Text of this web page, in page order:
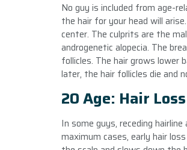
No guy is included from age-
the hair for your head will
center. The culprits are the
androgenetic alopecia. The
follicles. The hair grows lower
later, the hair follicles die and
20 Age: Hair
In some guys, receding
maximum cases, early hair